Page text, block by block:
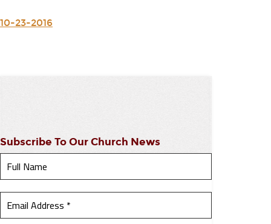
10-23-2016
Subscribe To Our Church News